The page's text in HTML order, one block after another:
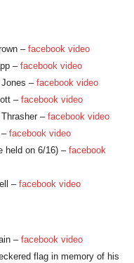
–facebook video
– facebook video
Jones – facebook video
– facebook video
– facebook video
– facebook video
held on 6/16) – facebook
–facebook video
– facebook video
flag in memory of his